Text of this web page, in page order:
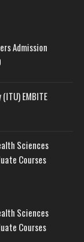
Admission
EMBITE
Sciences
Courses
Sciences
Courses